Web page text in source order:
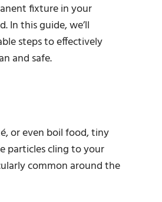
fixture in your
In this guide, we’ll
steps to effectively
and safe.
or even boil food, tiny
particles cling to your
common around the